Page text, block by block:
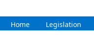
Home Legislation